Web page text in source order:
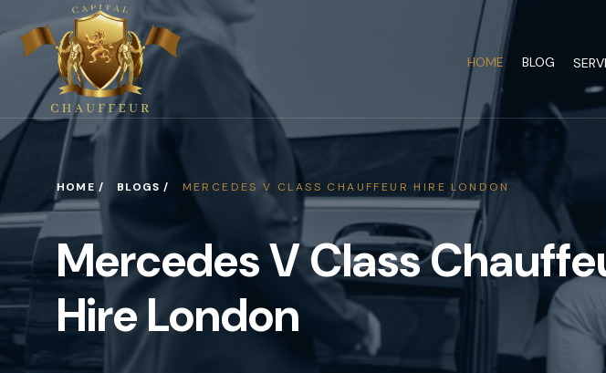
HOME BLOG
HOME / BLOGS / MERCEDES V CLASS CHAUFFEUR HIRE LONDON
Mercedes V Class
Hire London